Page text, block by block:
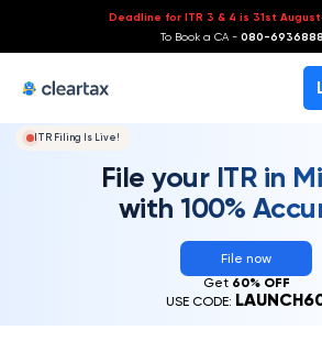
Deadline for ITR 3 & 4 is 31st August
To Book a CA - 080-
ITR Filing Is Live!
File your ITR in
with 100%
File now
Get 60% OFF
USE CODE: